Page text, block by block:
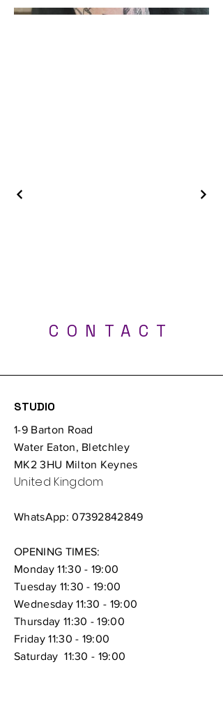
CONTACT
STUDIO
1-9 Barton Road
Water Eaton, Bletchley
MK2 3HU Milton Keynes
United Kingdom
WhatsApp:07392842849
OPENING TIMES:
Monday 11:30 - 19:00
Tuesday 11:30 - 19:00
Wednesday 11:30 - 19:00
Thursday 11:30 - 19:00
Friday 11:30 - 19:00
Saturday 11:30 - 19:00